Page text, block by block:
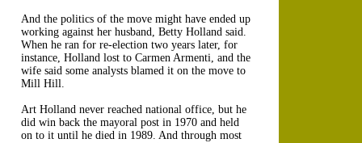
And the politics of the move might have ended up
working against her husband, Betty Holland said.
When he ran for re-election two years later, for
instance, Holland lost to Carmen Armenti, and the
wife said some analysts blamed it on the move to
Mill Hill.
Art Holland never reached national office, but he
did win back the mayoral post in 1970 and held
on to it until he died in 1989. And through most